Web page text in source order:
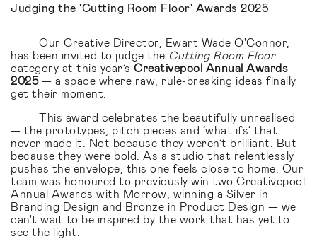
Judging the 'Cutting Room Floor' Awards 2025
Our Creative Director, Ewart Wade O'Connor,
has been invited to judge the Cutting Room Floor
category at this year’s Creativepool Annual Awards
2025— a space where raw, rule-breaking ideas finally
get their moment.
This award celebrates the beautifully unrealised
— the prototypes, pitch pieces and ‘what ifs’ that
never made it. Not because they weren’t brilliant. But
because they were bold. As a studio that relentlessly
pushes the envelope, this one feels close to home. Our
team was honoured to previously win two Creativepool
Annual Awards with Morrow , winning a Silver in
Branding Design and Bronze in Product Design — we
can't wait to be inspired by the work that has yet to
see the light.